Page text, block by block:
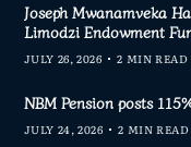
Joseph Mwanamveka
Limodzi Endowment
JULY 26, 2026 2 MIN READ
NBM Pension posts
JULY 24, 2026 2 MIN READ